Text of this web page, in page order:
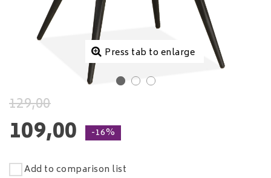
Press tab to enlarge
129,00
109,00 -16%
Add to comparison list